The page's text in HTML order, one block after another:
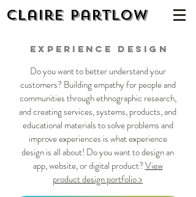
Claire Partlow
Experience design
Do you want to better understand your
customers? Building empathy for people and
communities through ethnographic research,
and creating services, systems, products, and
educational materials to solve problems and
improve experiences is what experience
design is all about! Do you want to design an
app, website, or digital product?View
product design portfolio >